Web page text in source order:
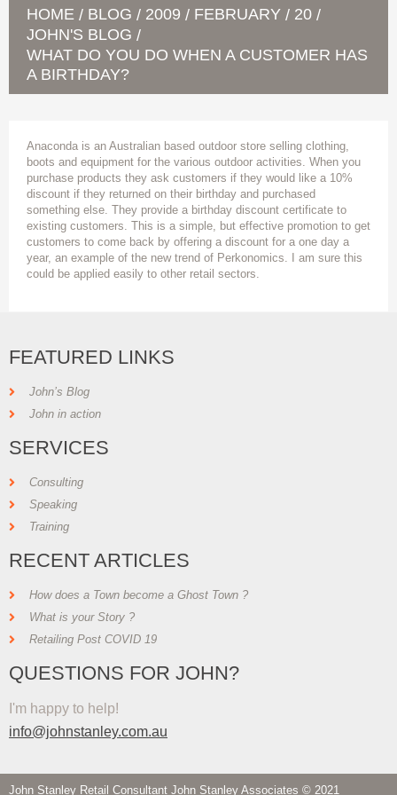
HOME / BLOG / 2009 / FEBRUARY / 20 /
JOHN'S BLOG /
WHAT DO YOU DO WHEN A CUSTOMER HAS
A BIRTHDAY?
Anaconda is an Australian based outdoor store selling clothing,
boots and equipment for the various outdoor activities. When you
purchase products they ask customers if they would like a 10%
discount if they returned on their birthday and purchased
something else. They provide a birthday discount certificate to
existing customers. This is a simple, but effective promotion to get
customers to come back by offering a discount for a one day a
year, an example of the new trend of Perkonomics. I am sure this
could be applied easily to other retail sectors.
FEATURED LINKS
John’s Blog
John in action
SERVICES
Consulting
Speaking
Training
RECENT ARTICLES
How does a Town become a Ghost Town ?
What is your Story ?
Retailing Post COVID 19
QUESTIONS FOR JOHN?
I'm happy to help!
info@johnstanley.com.au
John Stanley Retail Consultant John Stanley Associates © 2021